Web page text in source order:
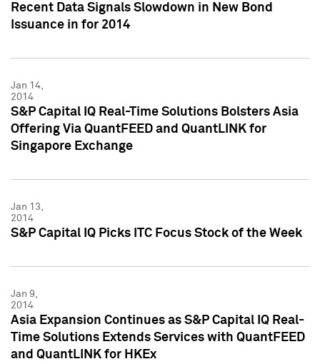
Recent Data Signals Slowdown in New Bond
Issuance in for 2014
Jan 14,
2014
S&P Capital IQ Real-Time Solutions Bolsters Asia
Offering Via QuantFEED and QuantLINK for
Singapore Exchange
Jan 13,
2014
S&P Capital IQ Picks ITC Focus Stock of the Week
Jan 9,
2014
Asia Expansion Continues as S&P Capital IQ Real-
Time Solutions Extends Services with QuantFEED
and QuantLINK for HKEx